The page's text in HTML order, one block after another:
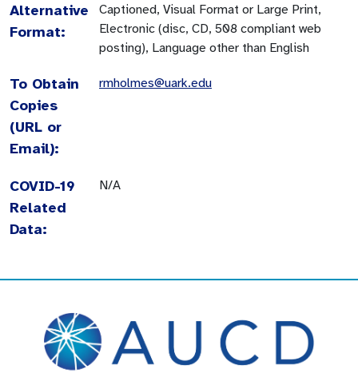
Alternative
Format:
Captioned, Visual Format or Large Print,
Electronic (disc, CD, 508 compliant web
posting), Language other than English
To Obtain
Copies
(URL or
Email):
rmholmes@uark.edu
COVID-19
Related
Data:
N/A